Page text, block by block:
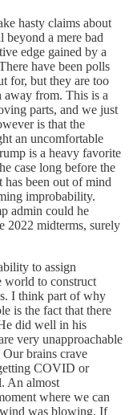
hasty claims about
beyond a mere bad
edge gained by a
have been polls
for, but they are too
away from. This is a
parts, and we just
is that the
an uncomfortable
is a heavy favorite
case long before the
has been out of mind
improbability.
admin could he
2022 midterms, surely
to assign
world to construct
I think part of why
is the fact that there
did well in his
very unapproachable
brains crave
COVID or
An almost
where we can
was blowing. If